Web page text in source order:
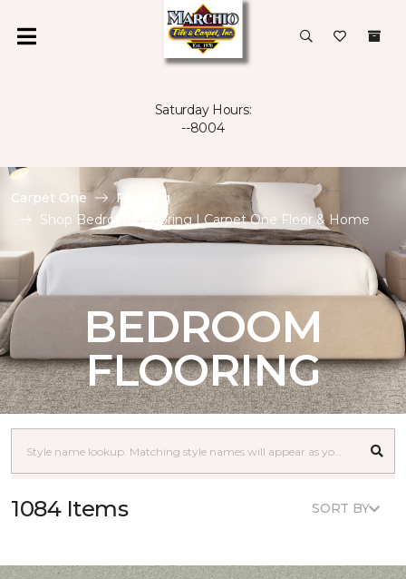
Saturday Hours:
--8004
Carpet One
Flooring
Shop Bedroom Flooring | Carpet One Floor & Home
BEDROOM
FLOORING
1084 Items SORT BY